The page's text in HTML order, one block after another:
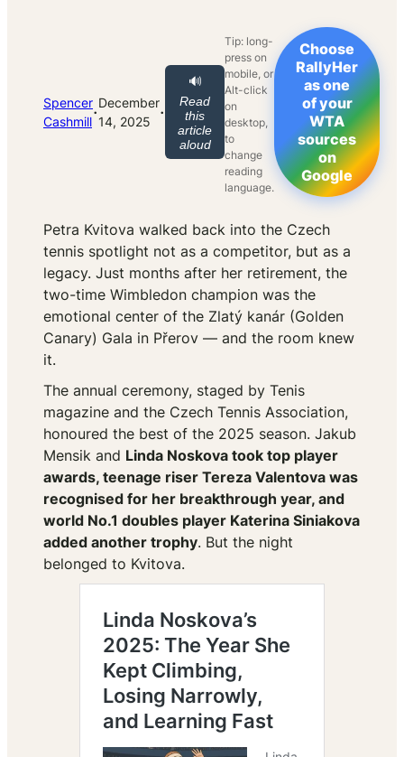
Spencer
Cashmill·December
14, 2025
·
🔊
Read
this
article
aloud
Tip: long-
press on
mobile, or
Alt-click
on
desktop,
to
change
reading
language.
Choose
RallyHer
as one
of your
WTA
sources
on
Google
Petra Kvitova walked back into the Czech
tennis spotlight not as a competitor, but as a
legacy. Just months after her retirement, the
two-time Wimbledon champion was the
emotional center of the Zlatý kanár (Golden
Canary) Gala in Přerov — and the room knew
it.
The annual ceremony, staged by Tenis
magazine and the Czech Tennis Association,
honoured the best of the 2025 season. Jakub
Mensik and Linda Noskova took top player
awards, teenage riser Tereza Valentova was
recognised for her breakthrough year, and
world No.1 doubles player Katerina Siniakova
added another trophy. But the night
belonged to Kvitova.